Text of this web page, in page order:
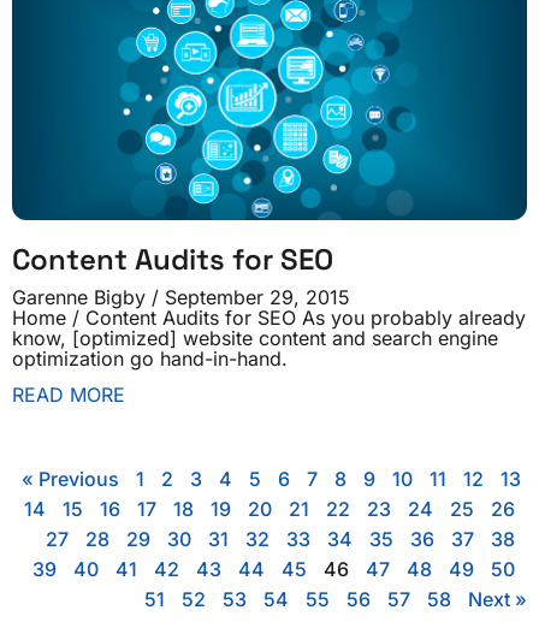
Content Audits for SEO
Garenne Bigby
September 29, 2015
Home / Content Audits for SEO As you probably already
know, [optimized] website content and search engine
optimization go hand-in-hand.
READ MORE
« Previous 1 2 3 4 5 6 7 8 9 10 11 12 13
14 15 16 17 18 19 20 21 22 23 24 25 26
27 28 29 30 31 32 33 34 35 36 37 38
39 40 41 42 43 44 45 46 47 48 49 50
51 52 53 54 55 56 57 58 Next »